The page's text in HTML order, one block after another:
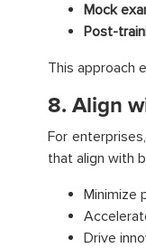
Mock
Post-
This approach
8. Align
For
that align with
Minimize
Drive